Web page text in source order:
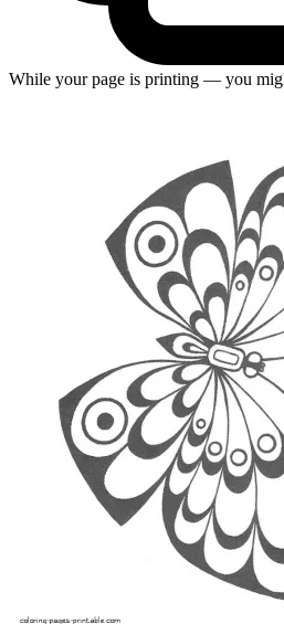
While your page is printing — you